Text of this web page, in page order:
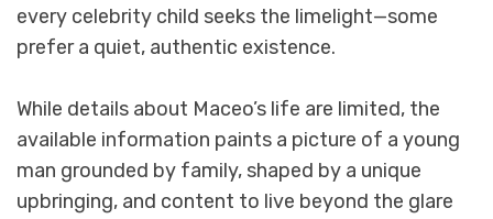
every celebrity child seeks the limelight—some
prefer a quiet, authentic existence.
While details about Maceo’s life are limited, the
available information paints a picture of a young
man grounded by family, shaped by a unique
upbringing, and content to live beyond the glare